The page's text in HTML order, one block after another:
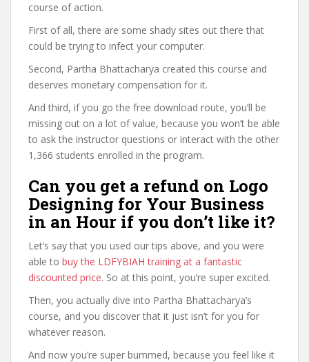
course of action.
First of all, there are some shady sites out there that
could be trying to infect your computer.
Second, Partha Bhattacharya created this course and
deserves monetary compensation for it.
And third, if you go the free download route, you’ll be
missing out on a lot of value, because you won’t be able
to ask the instructor questions or interact with the other
1,366 students enrolled in the program.
Can you get a refund on Logo
Designing for Your Business
in an Hour if you don’t like it?
Let’s say that you used our tips above, and you were
able to buy the LDFYBIAH training at a fantastic
discounted price. So at this point, you’re super excited.
Then, you actually dive into Partha Bhattacharya’s
course, and you discover that it just isn’t for you for
whatever reason.
And now you’re super bummed, because you feel like it